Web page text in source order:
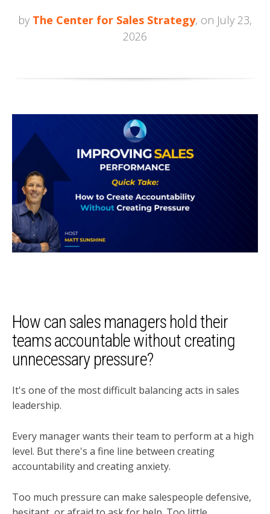
by The Center for Sales Strategy, on July 23,
2026
How can sales managers hold their
teams accountable without creating
unnecessary pressure?
It's one of the most difficult balancing acts in sales
leadership.
Every manager wants their team to perform at a high
level. But there's a fine line between creating
accountability and creating anxiety.
Too much pressure can make salespeople defensive,